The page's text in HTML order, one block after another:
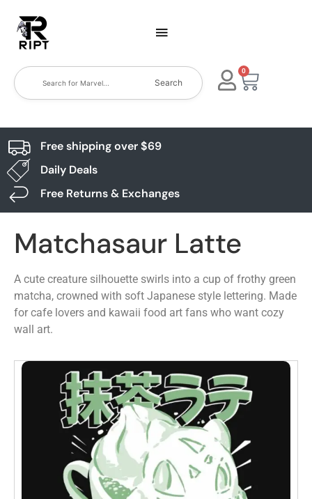
Search
0
Free shipping over $69
Daily Deals
Free Returns & Exchanges
Matchasaur Latte
A cute creature silhouette swirls into a cup of frothy green
matcha, crowned with soft Japanese style lettering. Made
for cafe lovers and kawaii food art fans who want cozy
wall art.